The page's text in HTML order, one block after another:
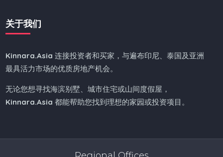
关于我们
Kinnara.Asia 连接投资者和买家，与遍布印尼、泰国及亚洲
最具活力市场的优质房地产机会。
无论您想寻找海滨别墅、城市住宅或山间度假屋，
Kinnara.Asia 都能帮助您找到理想的家园或投资项目。